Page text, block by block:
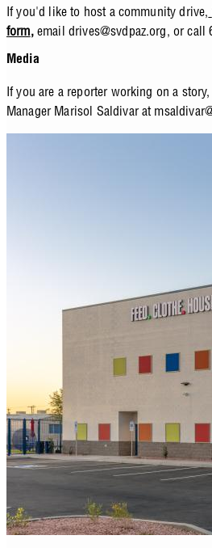
If you'd like to host a community drive,
form, email drives@svdpaz.org, or call
Media
If you are a reporter working on a
Manager Marisol Saldivar at